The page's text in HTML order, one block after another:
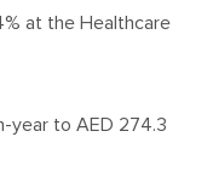
at the Healthcare
year to AED 274.3